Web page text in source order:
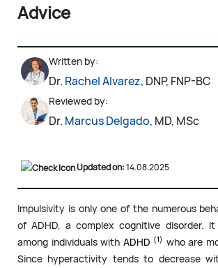
Advice
Written by:
Dr. Rachel Alvarez, DNP, FNP-BC
Reviewed by:
Dr. Marcus Delgado, MD, MSc
Updated on:14.08.2025
Impulsivity is only one of the numerous
of ADHD, a complex cognitive disorder.
among individuals with ADHD (1) who are
Since hyperactivity tends to decrease